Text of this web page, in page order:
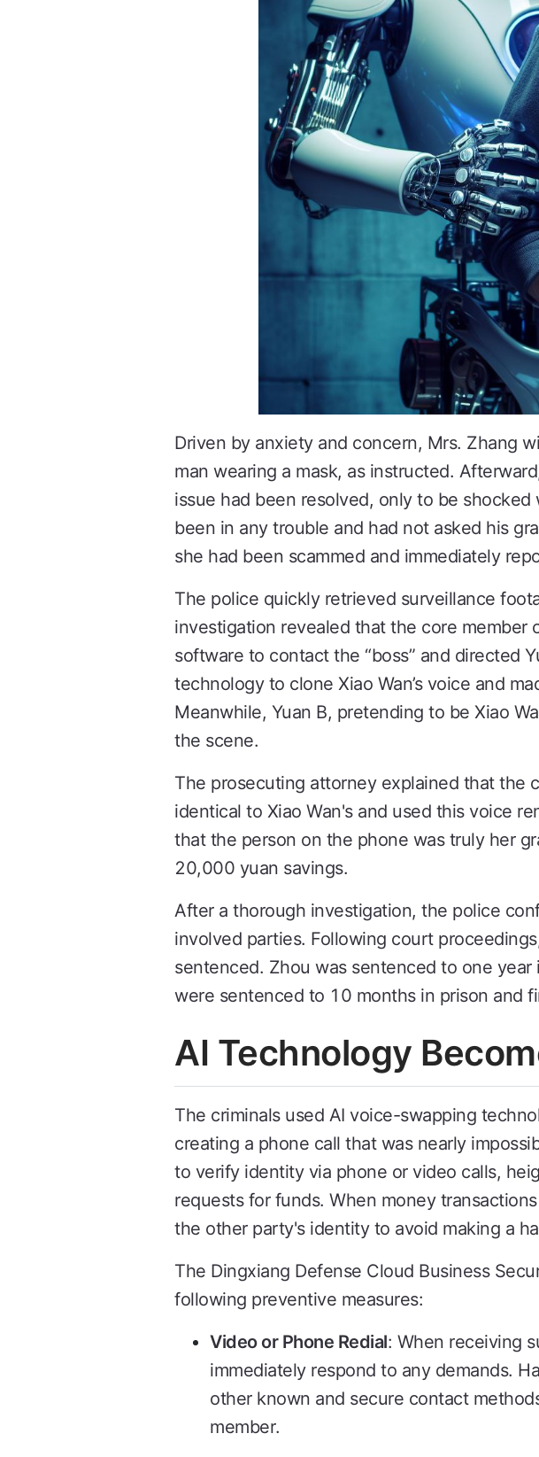
Driven by anxiety and concern, Mrs. Zhang
man wearing a mask, as instructed.
issue had been resolved, only to be
been in any trouble and had not asked his
she had been scammed and immediately
The police quickly retrieved surveillance
investigation revealed that the core member
software to contact the “boss” and directed
technology to clone Xiao Wan’s voice and
Meanwhile, Yuan B, pretending to be Xiao
the scene.
The prosecuting attorney explained that the
identical to Xiao Wan's and used this voice
that the person on the phone was truly her
20,000 yuan savings.
After a thorough investigation, the police
involved parties. Following court
sentenced. Zhou was sentenced to one
were sentenced to 10 months in prison and
AI Technology
The criminals used AI voice-swapping
creating a phone call that was nearly
to verify identity via phone or video calls,
requests for funds. When money
the other party's identity to avoid making a
The Dingxiang Defense Cloud Business
following preventive measures:
Video or Phone Redial: When receiving
immediately respond to any demands.
other known and secure contact
member.